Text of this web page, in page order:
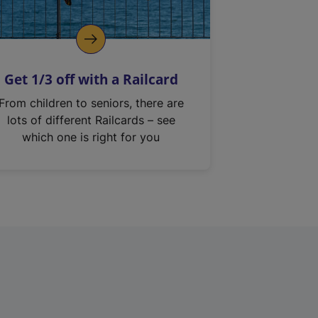
Get 1/3 off with a Railcard
From children to seniors, there are
lots of different Railcards – see
which one is right for you